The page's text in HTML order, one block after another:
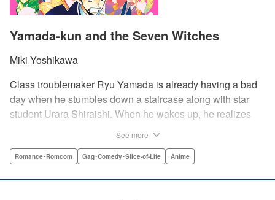
Yamada-kun and the Seven Witches
Miki Yoshikawa
Class troublemaker Ryu Yamada is already having a bad
day when he stumbles down a staircase along with star
student Urara Shiraishi. When he wakes up, he realizes
figuring out the workings behind this new and amazing
See more
Romance･Romcom Gag･Comedy･Slice-of-Life Anime